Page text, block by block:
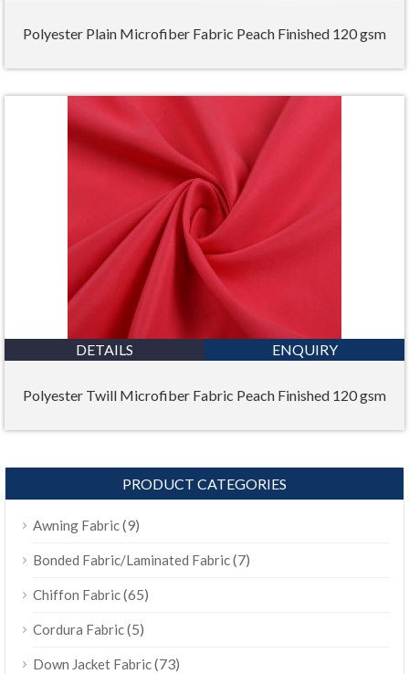
Polyester Plain Microfiber Fabric Peach Finished 120 gsm
DETAILS ENQUIRY
Polyester Twill Microfiber Fabric Peach Finished 120 gsm
PRODUCT CATEGORIES
Awning Fabric(9)
Bonded Fabric/Laminated Fabric(7)
Chiffon Fabric(65)
Cordura Fabric(5)
Down Jacket Fabric(73)